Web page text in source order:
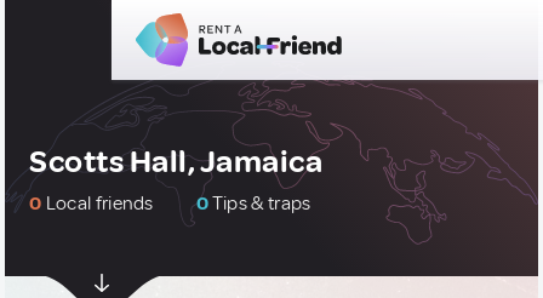
Scotts Hall, Jamaica
0 Local friends 0Tips & traps